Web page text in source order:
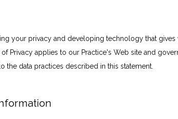
your privacy and developing technology that gives
Privacy applies to our Practice's Web site and
the data practices described in this statement.